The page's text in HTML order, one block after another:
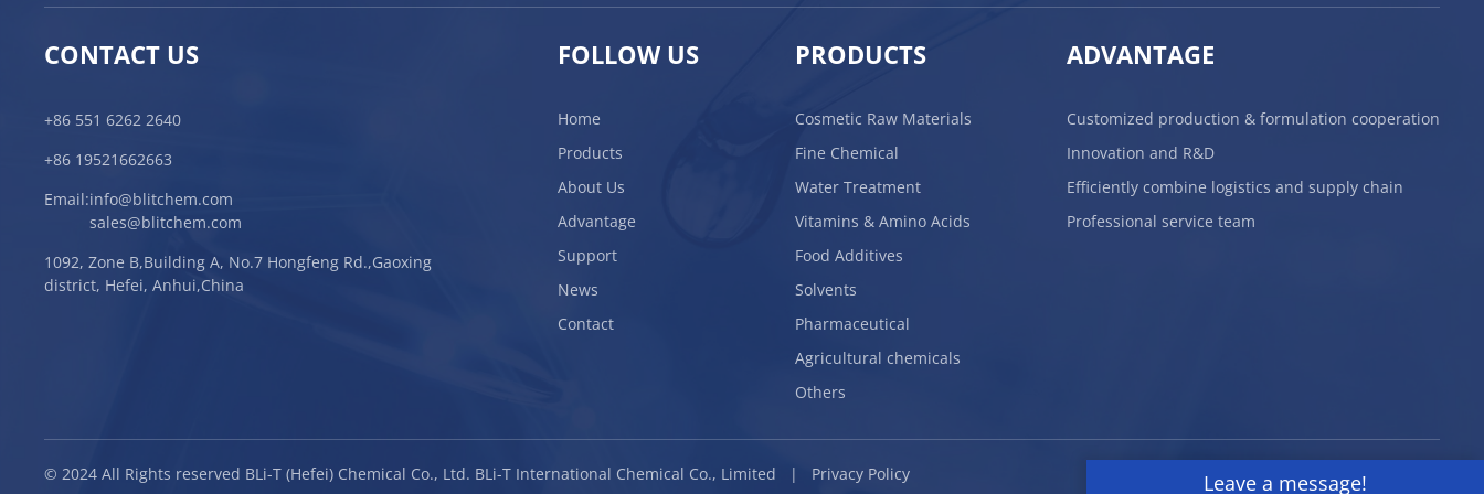
CONTACT US
+86 551 6262 2640
+86 19521662663
Email:info@blitchem.com
sales@blitchem.com
1092, Zone B,Building A, No.7 Hongfeng Rd.,Gaoxing
district, Hefei, Anhui,China
FOLLOW US
Home
Products
About Us
Advantage
Support
News
Contact
PRODUCTS
Cosmetic Raw Materials
Fine Chemical
Water Treatment
Vitamins & Amino Acids
Food Additives
Solvents
Pharmaceutical
Agricultural chemicals
Others
ADVANTAGE
Customized production & formulation cooperation
Innovation and R&D
Efficiently combine logistics and supply chain
Professional service team
© 2024 All Rights reserved BLi-T (Hefei) Chemical Co., Ltd. BLi-T International Chemical Co., Limited | Privacy Policy Leave a message!